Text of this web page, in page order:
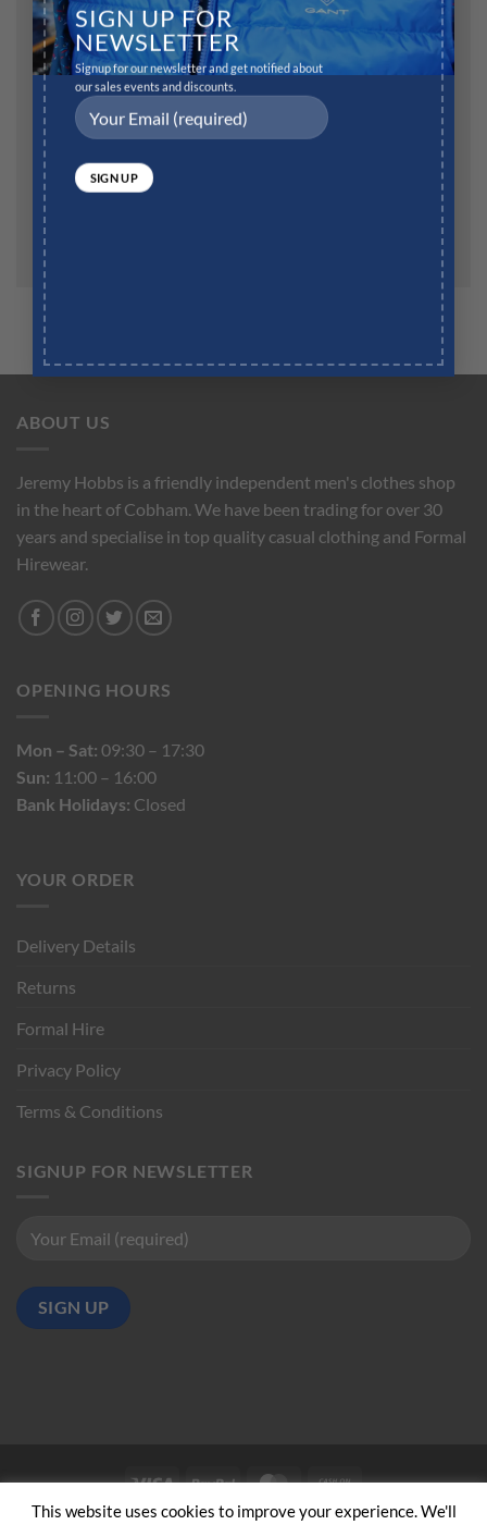
SIGN UP FOR
NEWSLETTER
Signup for our newsletter and get notified about
our sales events and discounts.
Website
Save my name, email, and website in this browser for
the next time I comment.
ABOUT US
Jeremy Hobbs is a friendly independent men's clothes shop
in the heart of Cobham. We have been trading for over 30
years and specialise in top quality casual clothing and Formal
Hirewear.
OPENING HOURS
Mon – Sat: 09:30 – 17:30
Sun: 11:00 – 16:00
Bank Holidays: Closed
YOUR ORDER
Delivery Details
Returns
Formal Hire
Privacy Policy
Terms & Conditions
SIGNUP FOR NEWSLETTER
Visa PayPal MasterCard
Cash
on
ABOUT US CONTACT US
This website uses cookies to improve your experience. We'll